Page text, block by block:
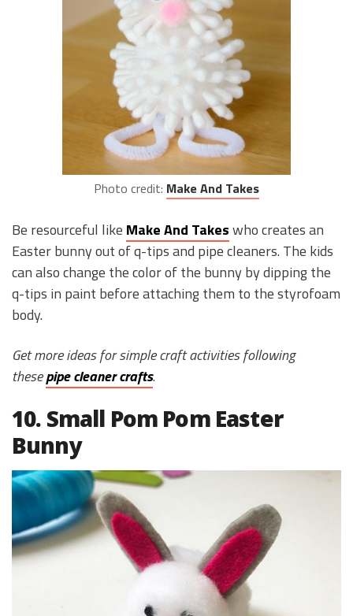
Photo credit: Make And Takes
Be resourceful like Make And Takeswho creates an
Easter bunny out of q-tips and pipe cleaners. The kids
can also change the color of the bunny by dipping the
q-tips in paint before attaching them to the styrofoam
body.
Get more ideas for simple craft activities following
thesepipe cleaner crafts.
10. Small Pom Pom Easter
Bunny